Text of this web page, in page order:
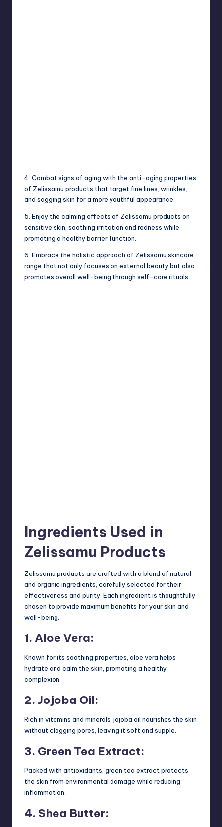
4. Combat signs of aging with the anti-aging properties
of Zelissamu products that target fine lines, wrinkles,
and sagging skin for a more youthful appearance.
5. Enjoy the calming effects of Zelissamu products on
sensitive skin, soothing irritation and redness while
promoting a healthy barrier function.
6. Embrace the holistic approach of Zelissamu skincare
range that not only focuses on external beauty but also
promotes overall well-being through self-care rituals.
Ingredients Used in
Zelissamu Products
Zelissamu products are crafted with a blend of natural
and organic ingredients, carefully selected for their
effectiveness and purity. Each ingredient is thoughtfully
chosen to provide maximum benefits for your skin and
well-being.
1. Aloe Vera:
Known for its soothing properties, aloe vera helps
hydrate and calm the skin, promoting a healthy
complexion.
2. Jojoba Oil:
Rich in vitamins and minerals, jojoba oil nourishes the skin
without clogging pores, leaving it soft and supple.
3. Green Tea Extract:
Packed with antioxidants, green tea extract protects
the skin from environmental damage while reducing
inflammation.
4. Shea Butter: